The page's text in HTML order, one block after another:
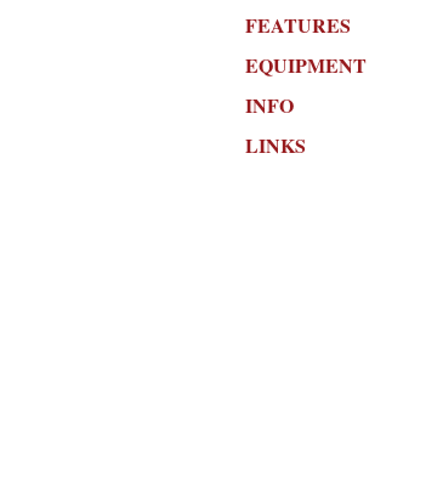
FEATURES
EQUIPMENT
INFO
LINKS